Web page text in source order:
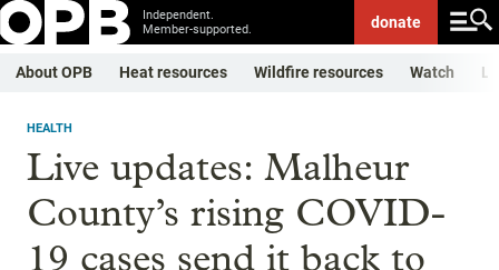
Independent.
Member-supported.
donate
About OPB Heat resources Wildfire resources Watch
HEALTH
Live updates: Malheur
County’s rising COVID-
19 cases send it back to